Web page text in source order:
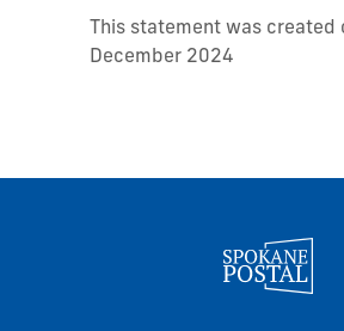
This statement was created
December 2024